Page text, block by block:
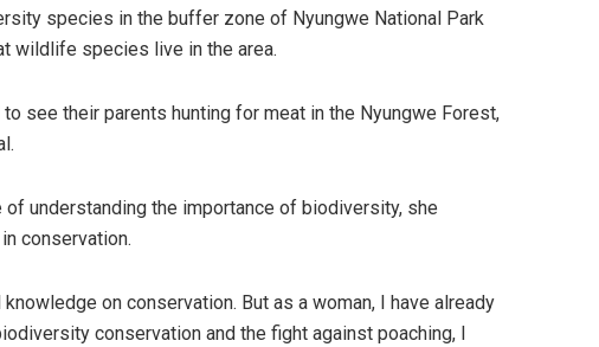
species in the buffer zone of Nyungwe National Park
wildlife species live in the area.
see their parents hunting for meat in the Nyungwe Forest,
understanding the importance of biodiversity, she
conservation.
on conservation. But as a woman, I have already
conservation and the fight against poaching, I